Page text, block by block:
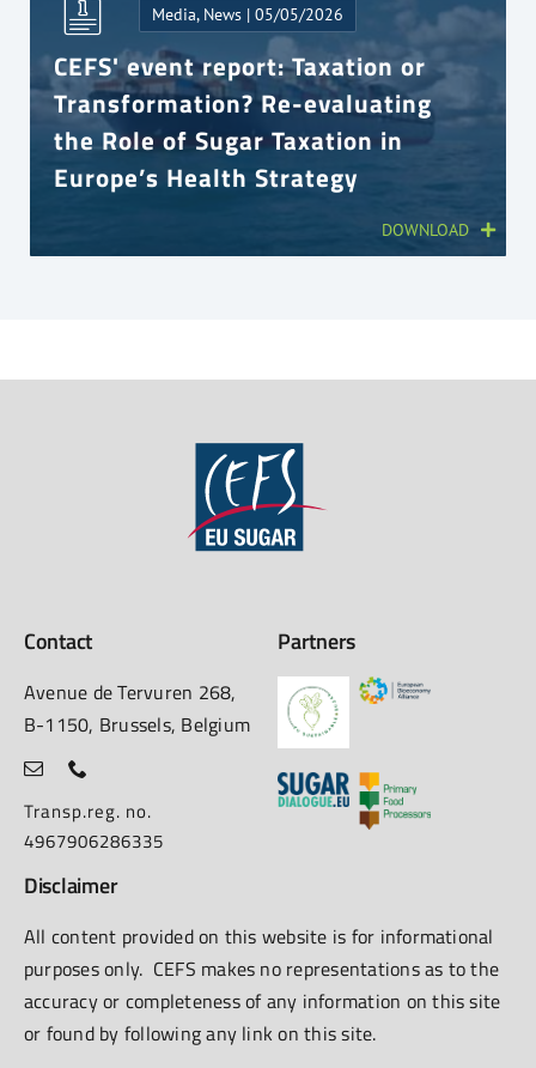
Media, News | 05/05/2026
CEFS' event report: Taxation or
Transformation? Re-evaluating
the Role of Sugar Taxation in
Europe’s Health Strategy
DOWNLOAD
Contact
Avenue de Tervuren 268,
B-1150, Brussels, Belgium
Transp.reg. no.
4967906286335
Partners
Disclaimer
All content provided on this website is for informational
purposes only. CEFS makes no representations as to the
accuracy or completeness of any information on this site
or found by following any link on this site.